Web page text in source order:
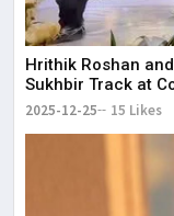
Hrithik Roshan
Sukhbir Track at
2025-12-25 15 Likes